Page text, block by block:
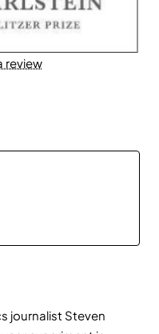
review
journalist Steven